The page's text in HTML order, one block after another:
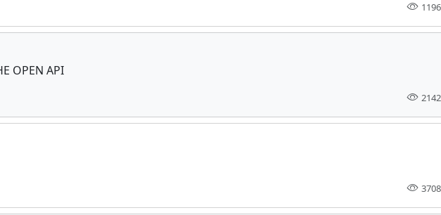
1196
OPEN API
2142
3708